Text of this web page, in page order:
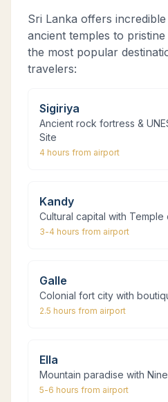
Sri Lanka offers
ancient temples to
the most popular
travelers:
Sigiriya
Ancient rock fortress &
Site
4 hours from airport
Kandy
Cultural capital with
3-4 hours from airport
Galle
Colonial fort city with
2.5 hours from airport
Ella
Mountain paradise with
5-6 hours from airport